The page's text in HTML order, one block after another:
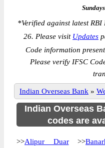
*Verified against latest
26. Please visit Updates
Code information
Please verify IFSC
Indian Overseas Bank »
Indian Overseas
codes are
>>Alipur Duar>>